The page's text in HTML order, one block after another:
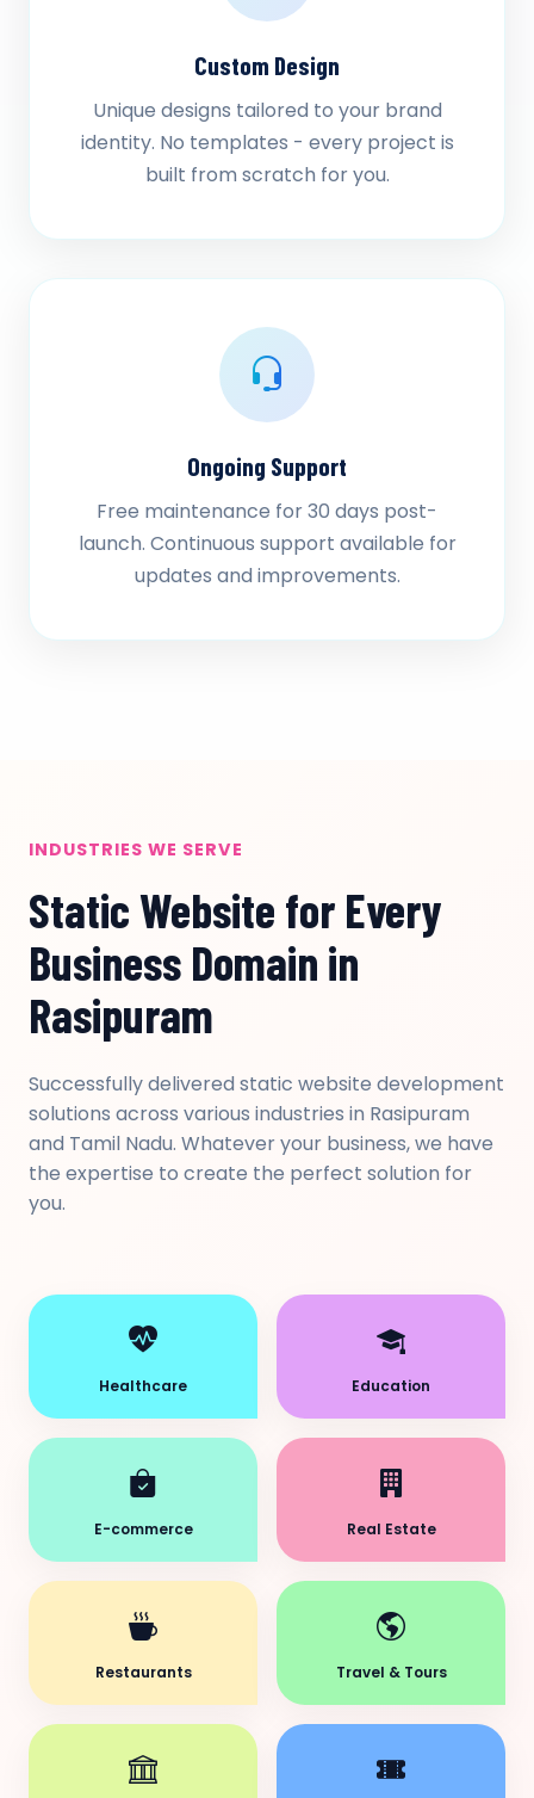
Custom Design
Unique designs tailored to your brand
identity. No templates - every project is
built from scratch for you.
Ongoing Support
Free maintenance for 30 days post-
launch. Continuous support available for
updates and improvements.
INDUSTRIES WE SERVE
Static Website for Every
Business Domain in
Rasipuram
Successfully delivered static website development
solutions across various industries in Rasipuram
and Tamil Nadu. Whatever your business, we have
the expertise to create the perfect solution for
you.
Healthcare Education
E-commerce Real Estate
Restaurants Travel & Tours